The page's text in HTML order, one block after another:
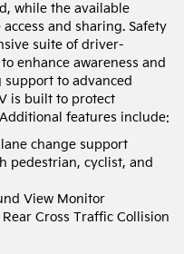
while the available
and sharing. Safety
suite of driver-
enhance awareness and
to advanced
is built to protect
features include:
change support
pedestrian, cyclist, and
View Monitor
Cross Traffic Collision